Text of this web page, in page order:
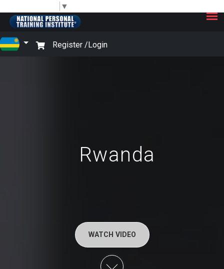
▼
Register /Login
×
Rwanda
WATCH VIDEO